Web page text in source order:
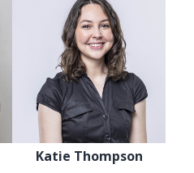
Katie Thompson